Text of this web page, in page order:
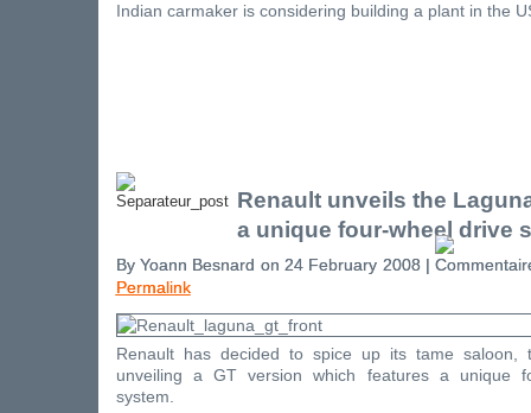
Indian carmaker is considering building a plant in the
Renault unveils the
a unique four-wheel drive
By Yoann Besnard on 24 February 2008 |
Permalink
Renault has decided to spice up its tame saloon,
unveiling a GT version which features a unique
system.